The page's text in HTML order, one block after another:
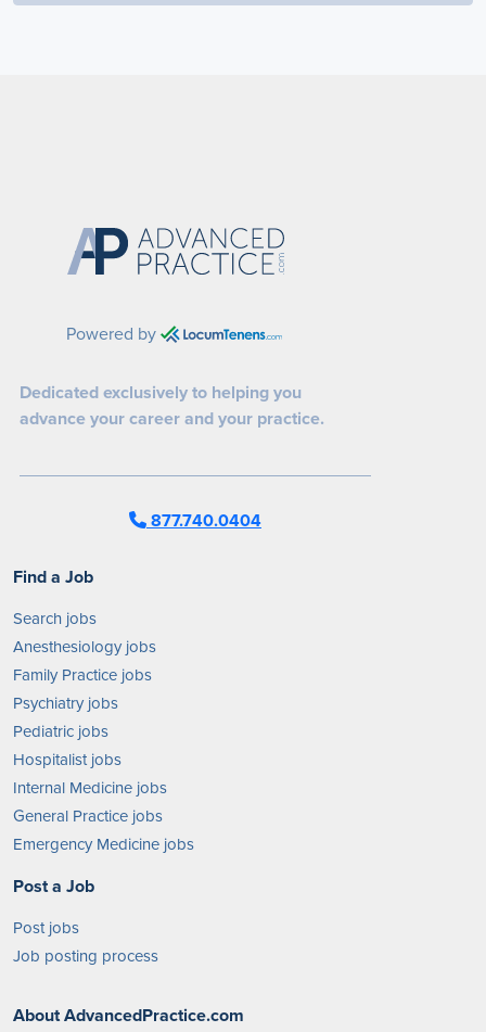
Powered by
Dedicated exclusively to helping you
advance your career and your practice.
877.740.0404
Find a Job
Search jobs
Anesthesiology jobs
Family Practice jobs
Psychiatry jobs
Pediatric jobs
Hospitalist jobs
Internal Medicine jobs
General Practice jobs
Emergency Medicine jobs
Post a Job
Post jobs
Job posting process
About AdvancedPractice.com